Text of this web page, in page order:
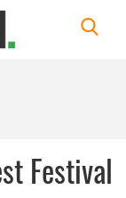
Festival